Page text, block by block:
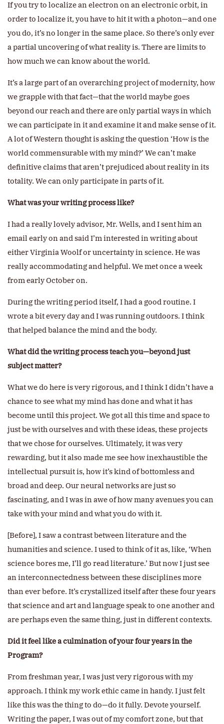
If you try to localize an electron on an electronic orbit, in
order to localize it, you have to hit it with a photon—and one
you do, it’s no longer in the same place. So there’s only ever
a partial uncovering of what reality is. There are limits to
how much we can know about the world.
It’s a large part of an overarching project of modernity, how
we grapple with that fact—that the world maybe goes
beyond our reach and there are only partial ways in which
we can participate in it and examine it and make sense of it.
A lot of Western thought is asking the question ‘How is the
world commensurable with my mind?’ We can’t make
definitive claims that aren’t prejudiced about reality in its
totality. We can only participate in parts of it.
What was your writing process like?
I had a really lovely advisor, Mr. Wells, and I sent him an
email early on and said I’m interested in writing about
either Virginia Woolf or uncertainty in science. He was
really accommodating and helpful. We met once a week
from early October on.
During the writing period itself, I had a good routine. I
wrote a bit every day and I was running outdoors. I think
that helped balance the mind and the body.
What did the writing process teach you—beyond just
subject matter?
What we do here is very rigorous, and I think I didn’t have a
chance to see what my mind has done and what it has
become until this project. We got all this time and space to
just be with ourselves and with these ideas, these projects
that we chose for ourselves. Ultimately, it was very
rewarding, but it also made me see how inexhaustible the
intellectual pursuit is, how it’s kind of bottomless and
broad and deep. Our neural networks are just so
fascinating, and I was in awe of how many avenues you can
take with your mind and what you do with it.
[Before], I saw a contrast between literature and the
humanities and science. I used to think of it as, like, ‘When
science bores me, I’ll go read literature.’ But now I just see
an interconnectedness between these disciplines more
than ever before. It’s crystallized itself after these four years
that science and art and language speak to one another and
are perhaps even the same thing, just in different contexts.
Did it feel like a culmination of your four years in the
Program?
From freshman year, I was just very rigorous with my
approach. I think my work ethic came in handy. I just felt
like this was the thing to do—do it fully. Devote yourself.
Writing the paper, I was out of my comfort zone, but that